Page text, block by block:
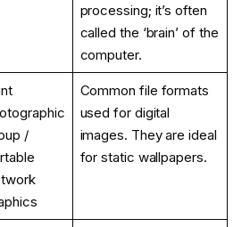
processing; it’s often
called the ‘brain’ of the
computer.
/
Common file formats
used for digital
images. They are ideal
for static wallpapers.